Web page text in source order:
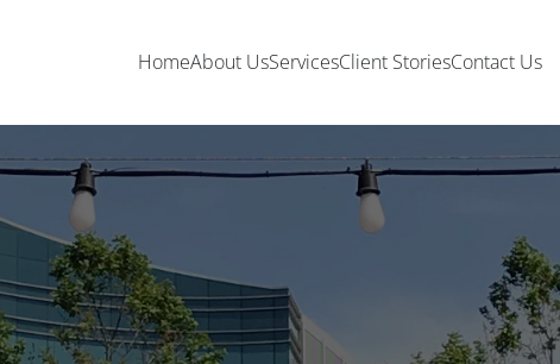
HomeAbout UsServicesClient StoriesContact Us